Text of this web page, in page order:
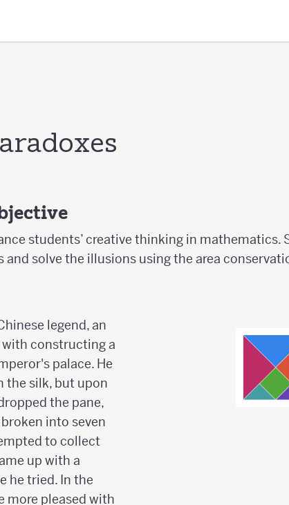
students’ creative thinking in mathematics.
and solve the illusions using the area
legend, an
with constructing a
palace. He
the silk, but upon
the pane,
into seven
to collect
up with a
he tried. In the
more pleased with